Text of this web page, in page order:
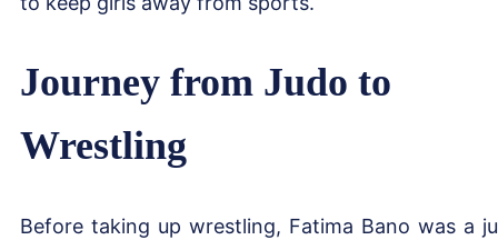
Journey from Judo to
Wrestling
Before taking up wrestling, Fatima Bano was a